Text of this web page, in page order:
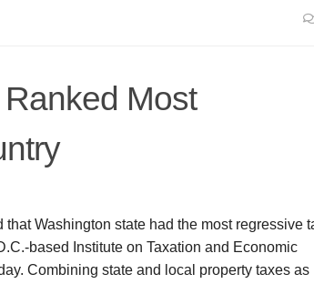
Most
that Washington state had the most regressive
based Institute on Taxation and Economic
Combining state and local property taxes as